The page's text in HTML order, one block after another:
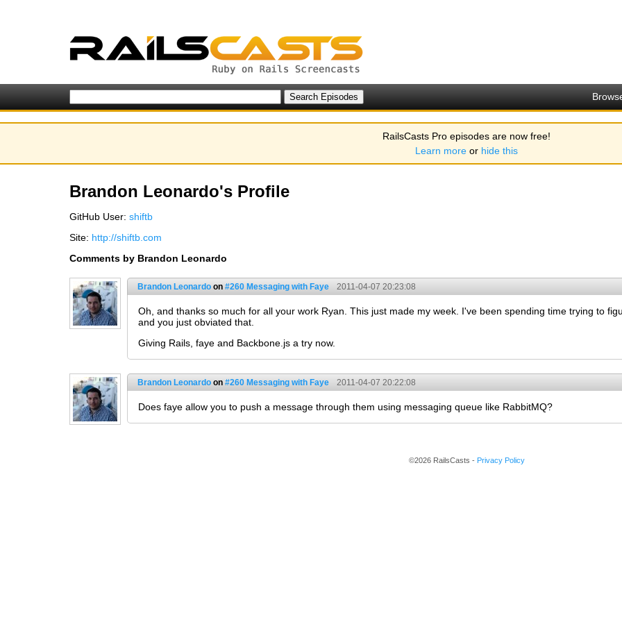
RailsCasts Pro episodes are now free!
Learn more or hide this
Brandon Leonardo's Profile
GitHub User: shiftb
Site: http://shiftb.com
Comments by Brandon Leonardo
Brandon Leonardo on #260 Messaging with Faye 2011-04-07 20:23:08
Oh, and thanks so much for all your work Ryan. This just made my week. I've been spending time trying to
and you just obviated that.
Giving Rails, faye and Backbone.js a try now.
Brandon Leonardo on #260 Messaging with Faye 2011-04-07 20:22:08
Does faye allow you to push a message through them using messaging queue like RabbitMQ?
©2026 RailsCasts - Privacy Policy